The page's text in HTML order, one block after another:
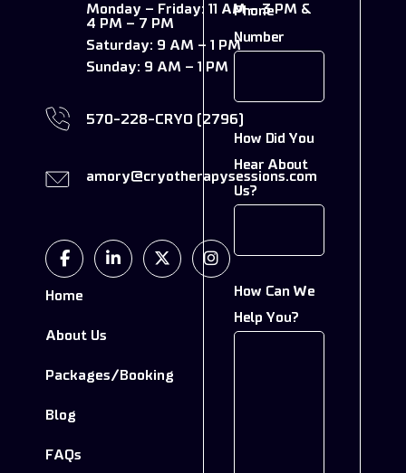
Monday – Friday: 11 AM – 3 PM &
4 PM – 7 PM
Saturday: 9 AM – 1 PM
Sunday: 9 AM – 1 PM
570-228-CRYO (2796)
amory@cryotherapysessions.com
FacebookLinkedinTwitterInstagram
Home
About Us
Packages/Booking
Blog
FAQs
Phone
Number
How Did You
Hear About
Us?
How Can We
Help You?